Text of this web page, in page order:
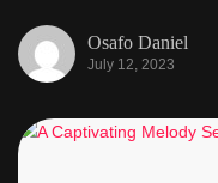
Osafo Daniel
July 12, 2023